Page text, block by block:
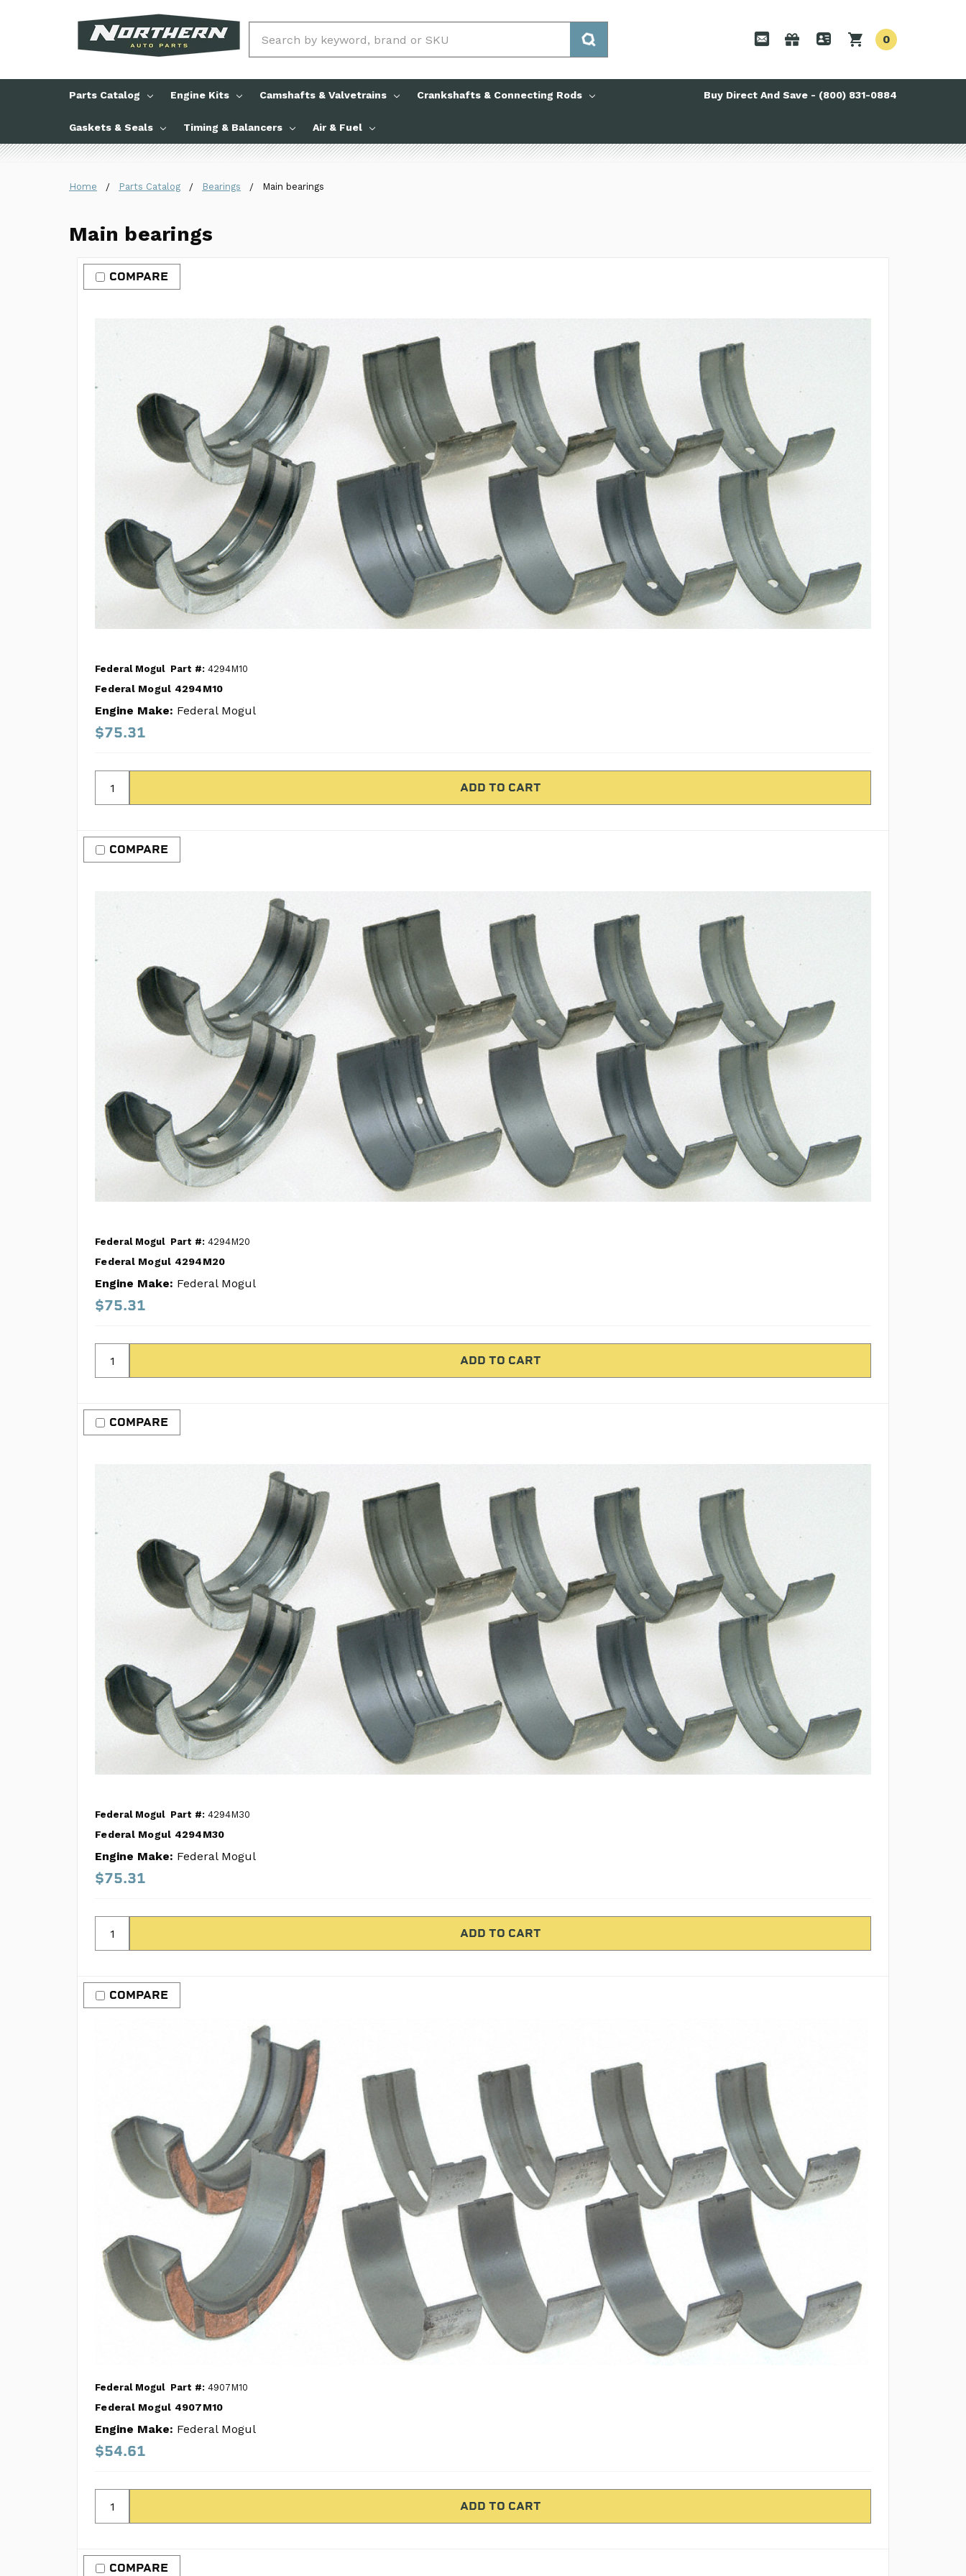
0
Parts Catalog Engine Kits Camshafts & Valvetrains Crankshafts & Connecting Rods
Gaskets & Seals Timing & Balancers Air & Fuel
Buy Direct And Save - (800) 831-0884
Home Parts Catalog Bearings Main bearings
Main bearings
COMPARE
Federal Mogul Part #: 4294M10
Federal Mogul 4294M10
Engine Make: Federal Mogul
$75.31
COMPARE
Federal Mogul Part #: 4294M20
Federal Mogul 4294M20
Engine Make: Federal Mogul
$75.31
COMPARE
Federal Mogul Part #: 4294M30
Federal Mogul 4294M30
Engine Make: Federal Mogul
$75.31
COMPARE
Federal Mogul Part #: 4907M10
Federal Mogul 4907M10
Engine Make: Federal Mogul
$54.61
COMPARE